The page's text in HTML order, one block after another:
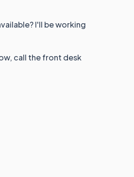
I'll be working
call the front desk